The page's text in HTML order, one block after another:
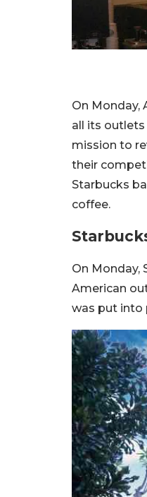
On Monday,
all its outlets
mission to
their
Starbucks
coffee.
On Monday,
American
was put into